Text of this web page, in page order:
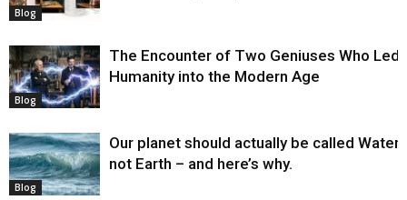
Blog
Blog
The Encounter of Two Geniuses Who Led
Humanity into the Modern Age
Blog
Our planet should actually be called Water,
not Earth – and here’s why.